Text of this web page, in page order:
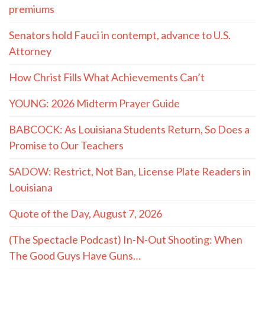
premiums
Senators hold Fauci in contempt, advance to U.S.
Attorney
How Christ Fills What Achievements Can’t
YOUNG: 2026 Midterm Prayer Guide
BABCOCK: As Louisiana Students Return, So Does a
Promise to Our Teachers
SADOW: Restrict, Not Ban, License Plate Readers in
Louisiana
Quote of the Day, August 7, 2026
(The Spectacle Podcast) In-N-Out Shooting: When
The Good Guys Have Guns…